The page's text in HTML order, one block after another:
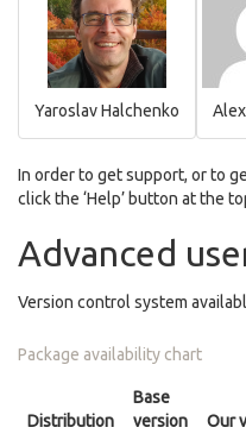
Yaroslav Halchenko
In order to get support, or to
click the ‘Help’ button at the
Advanced
Version control system
Package availability chart
Distribution
Base
version
Our